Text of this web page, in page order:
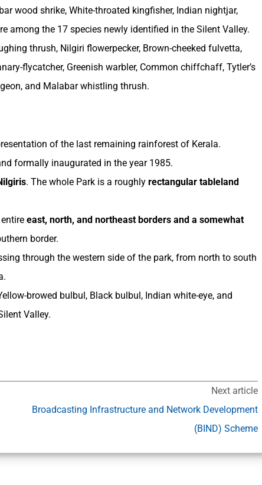
wood shrike, White-throated kingfisher, Indian nightjar,
among the 17 species newly identified in the Silent Valley.
thrush, Nilgiri flowerpecker, Brown-cheeked fulvetta,
flycatcher, Greenish warbler, Common chiffchaff, Tytler’s
and Malabar whistling thrush.
of the last remaining rainforest of Kerala.
formally inaugurated in the year 1985.
. The whole Park is a roughly rectangular tableland
east, north, and northeast borders and a somewhat
border.
through the western side of the park, from north to south
browed bulbul, Black bulbul, Indian white-eye, and
Valley.
Next article
Broadcasting Infrastructure and Network Development
(BIND) Scheme